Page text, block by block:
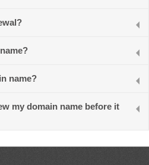
name?
my domain name before it